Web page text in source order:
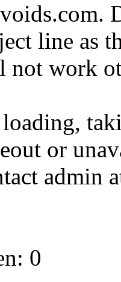
.
line as
work
loading,
or
admin
0